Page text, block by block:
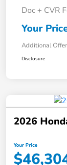
Doc + CVR
Your
Additional
Disclosure
2026
Your Price